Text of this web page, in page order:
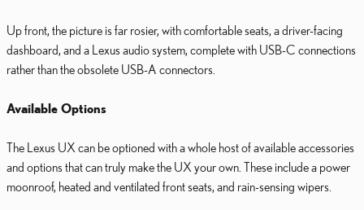
Up front, the picture is far rosier, with comfortable seats, a driver-facing
dashboard, and a Lexus audio system, complete with USB-C connections
rather than the obsolete USB-A connectors.
Available Options
The Lexus UX can be optioned with a whole host of available accessories
and options that can truly make the UX your own. These include a power
moonroof, heated and ventilated front seats, and rain-sensing wipers.